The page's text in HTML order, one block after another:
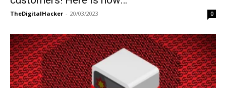
TheDigitalHacker - 20/03/2023 0